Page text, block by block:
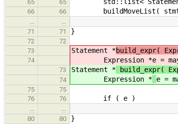
65 65
66 66 buildMoveList(
…
…
71
71 }
72
72
73
Statement *build_expr(
74 Expression *e =
73 Statement * build_expr(
74 Expression * e =
75
75
76
76 if ( e )
…
…
80
80 }